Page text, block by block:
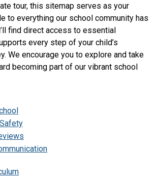
tour, this sitemap serves as your
to everything our school community has
find direct access to essential
every step of your child’s
We encourage you to explore and take
becoming part of our vibrant school